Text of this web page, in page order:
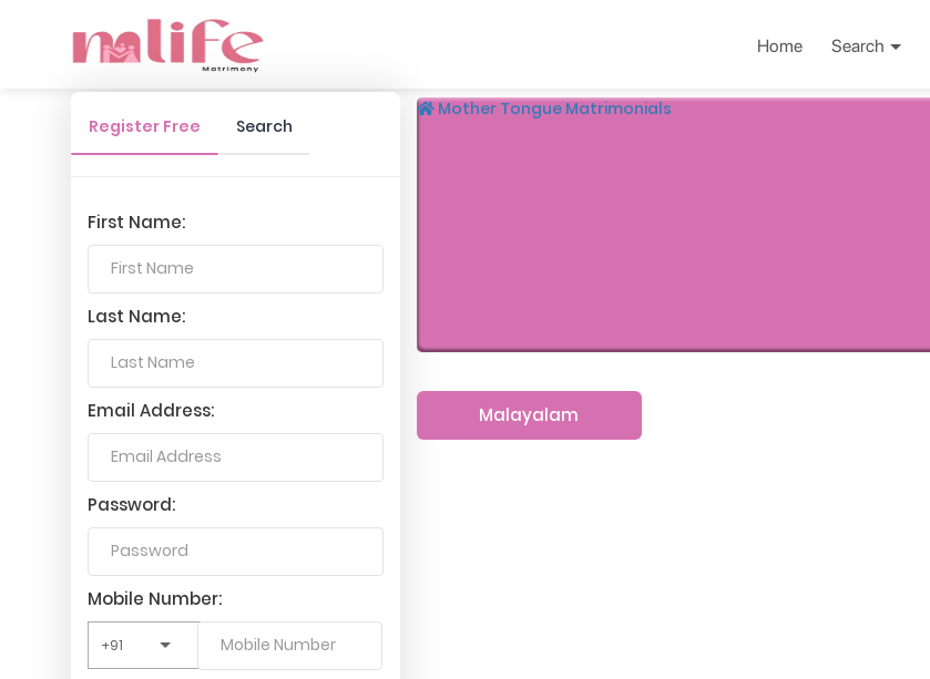
Home Search
Register Free Search
First Name:
Last Name:
Email Address:
Password:
Mobile Number:
Mother Tongue Matrimonials
Malayalam